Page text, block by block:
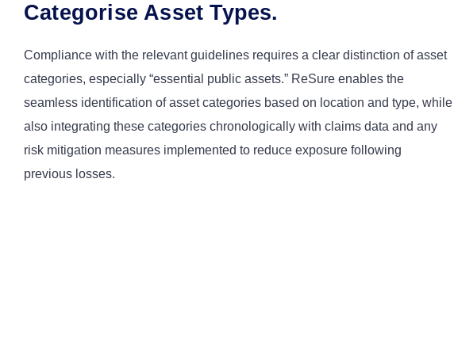
Categorise Asset Types.
Compliance with the relevant guidelines requires a clear distinction of asset
categories, especially “essential public assets.” ReSure enables the
seamless identification of asset categories based on location and type, while
also integrating these categories chronologically with claims data and any
risk mitigation measures implemented to reduce exposure following
previous losses.